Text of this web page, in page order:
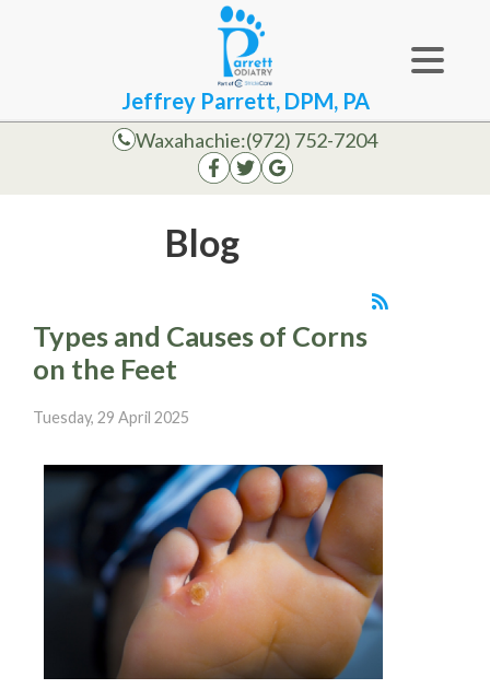
Jeffrey Parrett, DPM, PA
Waxahachie:(972) 752-7204
Blog
Types and Causes of Corns
on the Feet
Tuesday, 29 April 2025